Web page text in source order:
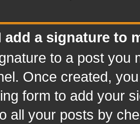
add a signature to
to a post you
Once created,
form to add your
all your posts by